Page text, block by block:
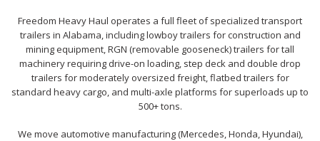
Freedom Heavy Haul operates a full fleet of specialized transport
trailers in Alabama, including lowboy trailers for construction and
mining equipment, RGN (removable gooseneck) trailers for tall
machinery requiring drive-on loading, step deck and double drop
trailers for moderately oversized freight, flatbed trailers for
standard heavy cargo, and multi-axle platforms for superloads up to
500+ tons.
We move automotive manufacturing (Mercedes, Honda, Hyundai),